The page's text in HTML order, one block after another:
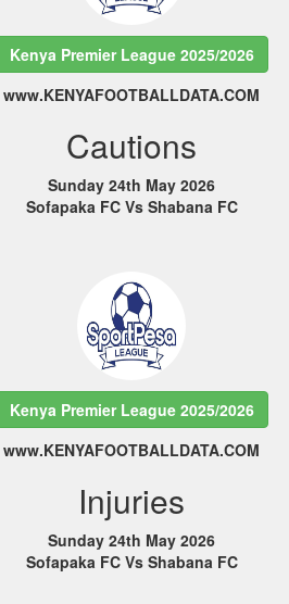
Kenya Premier League 2025/2026
www.KENYAFOOTBALLDATA.COM
Cautions
Sunday 24th May 2026
Sofapaka FC Vs Shabana FC
Kenya Premier League 2025/2026
www.KENYAFOOTBALLDATA.COM
Injuries
Sunday 24th May 2026
Sofapaka FC Vs Shabana FC